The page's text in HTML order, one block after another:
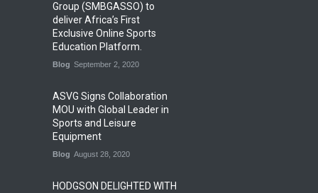
Group (SMBGASSO) to
deliver Africa’s First
Exclusive Online Sports
Education Platform.
Blog September 2, 2020
ASVG Signs Collaboration
MOU with Global Leader in
Sports and Leisure
Equipment
Blog August 28, 2020
HODGSON DELIGHTED WITH